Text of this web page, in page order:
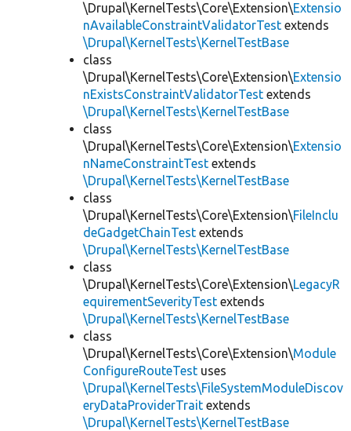
\Drupal\KernelTests\Core\Extension\Extensio
nAvailableConstraintValidatorTest extends
\Drupal\KernelTests\KernelTestBase
class
\Drupal\KernelTests\Core\Extension\Extensio
nExistsConstraintValidatorTest extends
\Drupal\KernelTests\KernelTestBase
class
\Drupal\KernelTests\Core\Extension\Extensio
nNameConstraintTest extends
\Drupal\KernelTests\KernelTestBase
class
\Drupal\KernelTests\Core\Extension\FileInclu
deGadgetChainTest extends
\Drupal\KernelTests\KernelTestBase
class
\Drupal\KernelTests\Core\Extension\LegacyR
equirementSeverityTest extends
\Drupal\KernelTests\KernelTestBase
class
\Drupal\KernelTests\Core\Extension\Module
ConfigureRouteTest uses
\Drupal\KernelTests\FileSystemModuleDiscov
eryDataProviderTrait extends
\Drupal\KernelTests\KernelTestBase